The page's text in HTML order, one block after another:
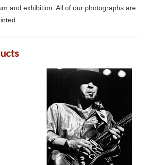
and exhibition. All of our photographs are